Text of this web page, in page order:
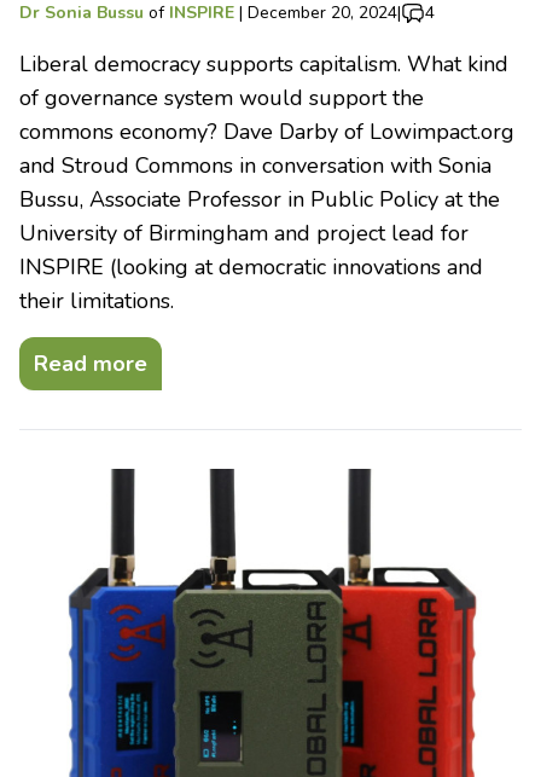
Dr Sonia Bussu of INSPIRE | December 20, 2024| 4
Liberal democracy supports capitalism. What kind
of governance system would support the
commons economy? Dave Darby of Lowimpact.org
and Stroud Commons in conversation with Sonia
Bussu, Associate Professor in Public Policy at the
University of Birmingham and project lead for
INSPIRE (looking at democratic innovations and
their limitations.
Read more